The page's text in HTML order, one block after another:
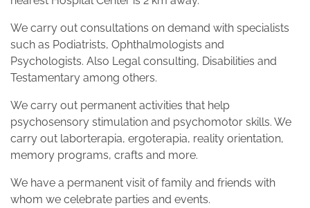
We carry out consultations on demand with specialists
such as Podiatrists, Ophthalmologists and
Psychologists. Also Legal consulting, Disabilities and
Testamentary among others.
We carry out permanent activities that help
psychosensory stimulation and psychomotor skills. We
carry out laborterapia, ergoterapia, reality orientation,
memory programs, crafts and more.
We have a permanent visit of family and friends with
whom we celebrate parties and events.